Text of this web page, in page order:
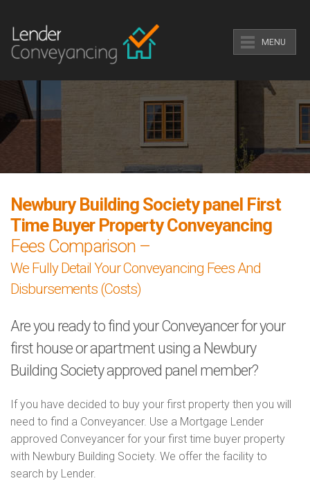
MENU
Newbury Building Society panel First
Time Buyer Property Conveyancing
Fees Comparison –
We Fully Detail Your Conveyancing Fees And
Disbursements (Costs)
Are you ready to find your Conveyancer for your
first house or apartment using a Newbury
Building Society approved panel member?
If you have decided to buy your first property then you will
need to find a Conveyancer. Use a Mortgage Lender
approved Conveyancer for your first time buyer property
with Newbury Building Society. We offer the facility to
search by Lender.